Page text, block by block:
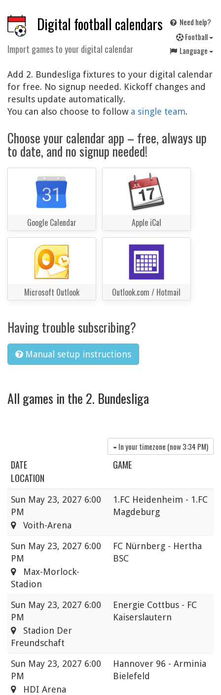
Digital football calendars
Import games to your digital calendar
Need help?
Football
Language
Add 2. Bundesliga fixtures to your digital calendar
for free. No signup needed. Kickoff changes and
results update automatically.
You can also choose to follow a single team.
Choose your calendar app – free, always up
to date, and no signup needed!
Google Calendar Apple iCal
Microsoft Outlook Outlook.com / Hotmail
Having trouble subscribing?
Manual setup instructions
All games in the 2. Bundesliga
In your timezone (now3:34 PM)
DATE
GAME
LOCATION
Sun May 23, 2027 6:00
PM
1.FC Heidenheim - 1.FC
Magdeburg
Voith-Arena
Sun May 23, 2027 6:00
PM
FC Nürnberg - Hertha
BSC
Max-Morlock-
Stadion
Sun May 23, 2027 6:00
PM
Energie Cottbus - FC
Kaiserslautern
Stadion Der
Freundschaft
Sun May 23, 2027 6:00
PM
Hannover 96 - Arminia
Bielefeld
HDI Arena